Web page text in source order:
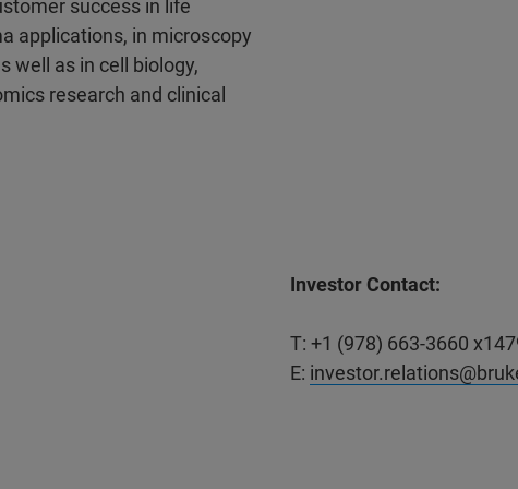
success in life
applications, in microscopy
well as in cell biology,
research and clinical
Investor Contact:
T: +1 (978) 663-3660
E: